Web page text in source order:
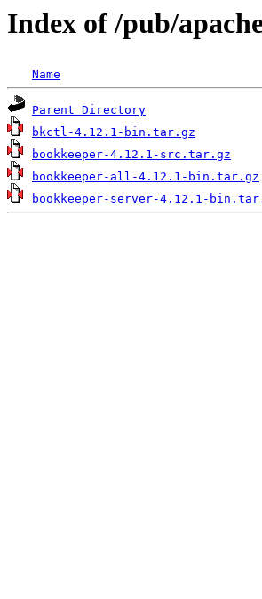
Index of /pub/
Name
Parent Directory
bkctl-4.12.1-bin.tar.gz
bookkeeper-4.12.1-src.tar.gz
bookkeeper-all-4.12.1-bin.tar.gz
bookkeeper-server-4.12.1-